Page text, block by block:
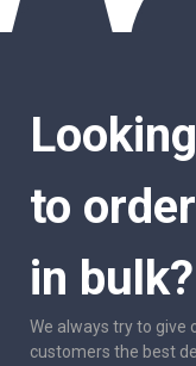
Looking
to order
in bulk?
We always try to give
customers the best